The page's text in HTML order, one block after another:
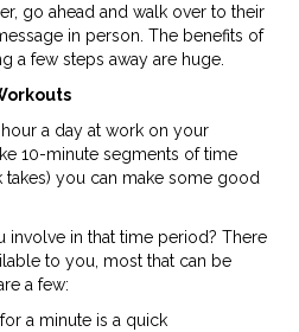
go ahead and walk over to their
in person. The benefits of
a few steps away are huge.
a day at work on your
10-minute segments of time
takes) you can make some good
in that time period? There
to you, most that can be
a few:
a minute is a quick